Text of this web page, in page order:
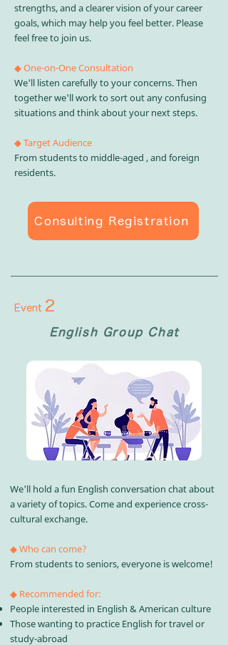
strengths, and a clearer vision of your career
goals, which may help you feel better. Please
feel free to join us.
◆ One-on-One Consultation
We'll listen carefully to your concerns. Then
together we'll work to sort out any confusing
situations and think about your next steps.
◆ Target Audience
From students to middle-aged , and foreign
residents.
Consulting Registration
Event 2
English Group Chat
We'll hold a fun English conversation chat about
a variety of topics. Come and experience cross-
cultural exchange.
◆ Who can come?
From students to seniors, everyone is welcome!​
◆ Recommended for:
People interested in English & American culture
Those wanting to practice English for travel or
study-abroad